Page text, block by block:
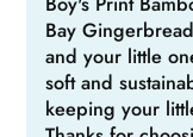
Bay
and your little
soft and
keeping your